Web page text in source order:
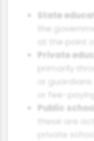
State
the
at the point
Private
primarily
or
or fee-
Public
these are
private